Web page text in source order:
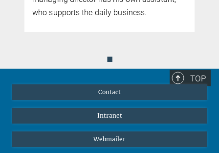
who supports the daily business.
◼
TOP
Contact
Intranet
Webmailer